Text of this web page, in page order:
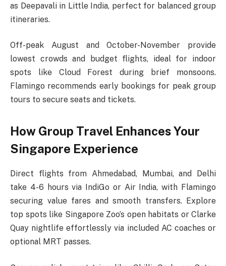
as Deepavali in Little India, perfect for balanced group
itineraries.​
Off-peak August and October-November provide
lowest crowds and budget flights, ideal for indoor
spots like Cloud Forest during brief monsoons.
Flamingo recommends early bookings for peak group
tours to secure seats and tickets.
How Group Travel Enhances Your
Singapore Experience
Direct flights from Ahmedabad, Mumbai, and Delhi
take 4-6 hours via IndiGo or Air India, with Flamingo
securing value fares and smooth transfers. Explore
top spots like Singapore Zoo’s open habitats or Clarke
Quay nightlife effortlessly via included AC coaches or
optional MRT passes.​